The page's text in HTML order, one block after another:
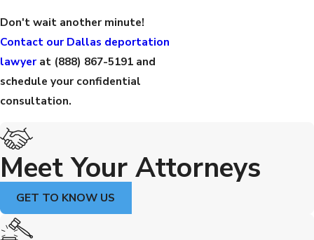
Don't wait another minute!
Contact our Dallas deportation
lawyer at (888) 867-5191 and
schedule your confidential
consultation.
Meet Your Attorneys
GET TO KNOW US